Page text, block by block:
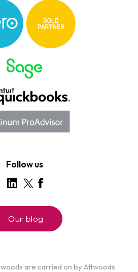
Follow us
Our blog
are carried on by Attwoods